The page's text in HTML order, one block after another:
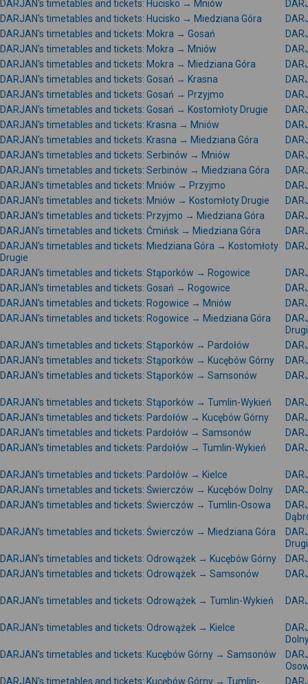
DARJAN's timetables and tickets: Hucisko → Mniów
DARJAN's timetables and tickets: Hucisko → Miedziana Góra
DARJAN's timetables and tickets: Mokra → Gosań
DARJAN's timetables and tickets: Mokra → Mniów
DARJAN's timetables and tickets: Mokra → Miedziana Góra
DARJAN's timetables and tickets: Gosań → Krasna
DARJAN's timetables and tickets: Gosań → Przyjmo
DARJAN's timetables and tickets: Gosań → Kostomłoty Drugie
DARJAN's timetables and tickets: Krasna → Mniów
DARJAN's timetables and tickets: Krasna → Miedziana Góra
DARJAN's timetables and tickets: Serbinów → Mniów
DARJAN's timetables and tickets: Serbinów → Miedziana Góra
DARJAN's timetables and tickets: Mniów → Przyjmo
DARJAN's timetables and tickets: Mniów → Kostomłoty Drugie
DARJAN's timetables and tickets: Przyjmo → Miedziana Góra
DARJAN's timetables and tickets: Ćmińsk → Miedziana Góra
DARJAN's timetables and tickets: Miedziana Góra → Kostomłoty
Drugie
DARJAN's timetables and tickets: Stąporków → Rogowice
DARJAN's timetables and tickets: Gosań → Rogowice
DARJAN's timetables and tickets: Rogowice → Mniów
DARJAN's timetables and tickets: Rogowice → Miedziana Góra
DARJAN's timetables and tickets: Stąporków → Pardołów
DARJAN's timetables and tickets: Stąporków → Kucębów Górny
DARJAN's timetables and tickets: Stąporków → Samsonów
DARJAN's timetables and tickets: Stąporków → Tumlin-Wykień
DARJAN's timetables and tickets: Pardołów → Kucębów Górny
DARJAN's timetables and tickets: Pardołów → Samsonów
DARJAN's timetables and tickets: Pardołów → Tumlin-Wykień
DARJAN's timetables and tickets: Pardołów → Kielce
DARJAN's timetables and tickets: Świerczów → Kucębów Dolny
DARJAN's timetables and tickets: Świerczów → Tumlin-Osowa
DARJAN's timetables and tickets: Świerczów → Miedziana Góra
DARJAN's timetables and tickets: Odrowążek → Kucębów Górny
DARJAN's timetables and tickets: Odrowążek → Samsonów
DARJAN's timetables and tickets: Odrowążek → Tumlin-Wykień
DARJAN's timetables and tickets: Odrowążek → Kielce
DARJAN's timetables and tickets: Kucębów Górny → Samsonów
DARJAN's timetables and tickets: Kucębów Górny → Tumlin-